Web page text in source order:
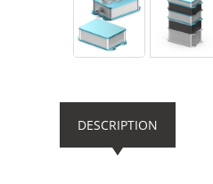
DESCRIPTION